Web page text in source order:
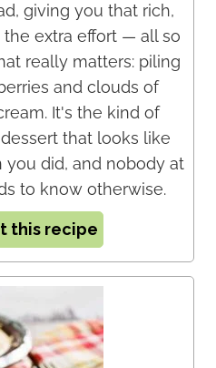
giving you that rich,
extra effort — all so
really matters: piling
and clouds of
It's the kind of
that looks like
you did, and nobody at
to know otherwise.
this recipe